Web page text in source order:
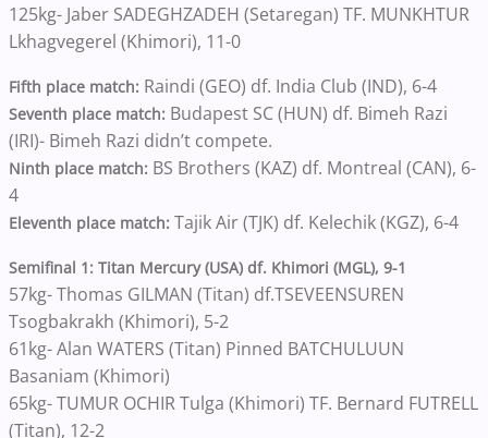
125kg- Jaber SADEGHZADEH (Setaregan) TF. MUNKHTUR
Lkhagvegerel (Khimori), 11-0
Fifth place match: Raindi (GEO) df. India Club (IND), 6-4
Seventh place match: Budapest SC (HUN) df. Bimeh Razi
(IRI)- Bimeh Razi didn’t compete.
Ninth place match: BS Brothers (KAZ) df. Montreal (CAN), 6-
4
Eleventh place match: Tajik Air (TJK) df. Kelechik (KGZ), 6-4
Semifinal 1: Titan Mercury (USA) df. Khimori (MGL), 9-1
57kg- Thomas GILMAN (Titan) df.TSEVEENSUREN
Tsogbakrakh (Khimori), 5-2
61kg- Alan WATERS (Titan) Pinned BATCHULUUN
Basaniam (Khimori)
65kg- TUMUR OCHIR Tulga (Khimori) TF. Bernard FUTRELL
(Titan), 12-2